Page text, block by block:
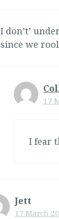
I don’t’
since we
17
I fear
Jett
17 March